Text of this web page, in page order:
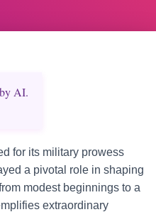
AI.
for its military prowess
a pivotal role in shaping
modest beginnings to a
extraordinary